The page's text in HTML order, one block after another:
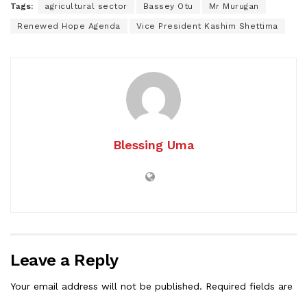
Tags: agricultural sector Bassey Otu Mr Murugan
Renewed Hope Agenda Vice President Kashim Shettima
Blessing Uma
Leave a Reply
Your email address will not be published. Required fields are